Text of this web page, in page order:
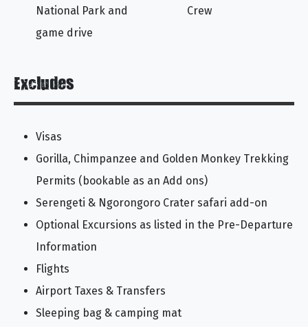
National Park and
game drive
Crew
Excludes
Visas
Gorilla, Chimpanzee and Golden Monkey Trekking
Permits (bookable as an Add ons)
Serengeti & Ngorongoro Crater safari add-on
Optional Excursions as listed in the Pre-Departure
Information
Flights
Airport Taxes & Transfers
Sleeping bag & camping mat